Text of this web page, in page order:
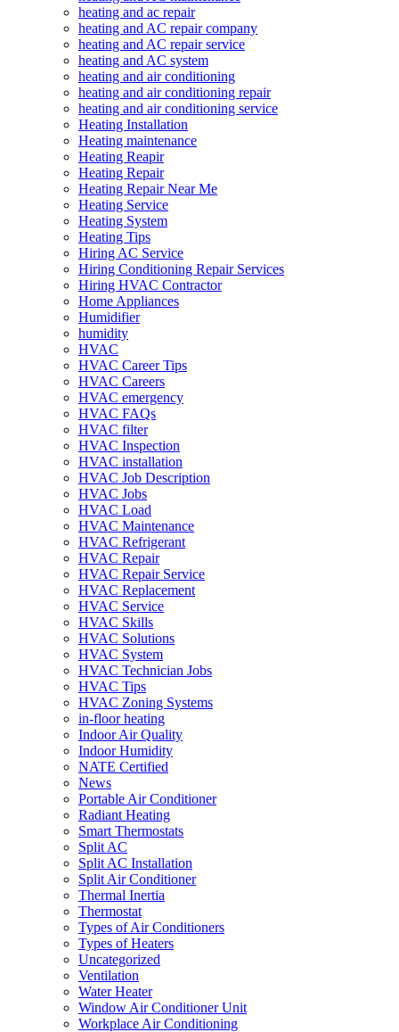
heating and ac repair
heating and AC repair company
heating and AC repair service
heating and AC system
heating and air conditioning
heating and air conditioning repair
heating and air conditioning service
Heating Installation
Heating maintenance
Heating Reapir
Heating Repair
Heating Repair Near Me
Heating Service
Heating System
Heating Tips
Hiring AC Service
Hiring Conditioning Repair Services
Hiring HVAC Contractor
Home Appliances
Humidifier
humidity
HVAC
HVAC Career Tips
HVAC Careers
HVAC emergency
HVAC FAQs
HVAC filter
HVAC Inspection
HVAC installation
HVAC Job Description
HVAC Jobs
HVAC Load
HVAC Maintenance
HVAC Refrigerant
HVAC Repair
HVAC Repair Service
HVAC Replacement
HVAC Service
HVAC Skills
HVAC Solutions
HVAC System
HVAC Technician Jobs
HVAC Tips
HVAC Zoning Systems
in-floor heating
Indoor Air Quality
Indoor Humidity
NATE Certified
News
Portable Air Conditioner
Radiant Heating
Smart Thermostats
Split AC
Split AC Installation
Split Air Conditioner
Thermal Inertia
Thermostat
Types of Air Conditioners
Types of Heaters
Uncategorized
Ventilation
Water Heater
Window Air Conditioner Unit
Workplace Air Conditioning